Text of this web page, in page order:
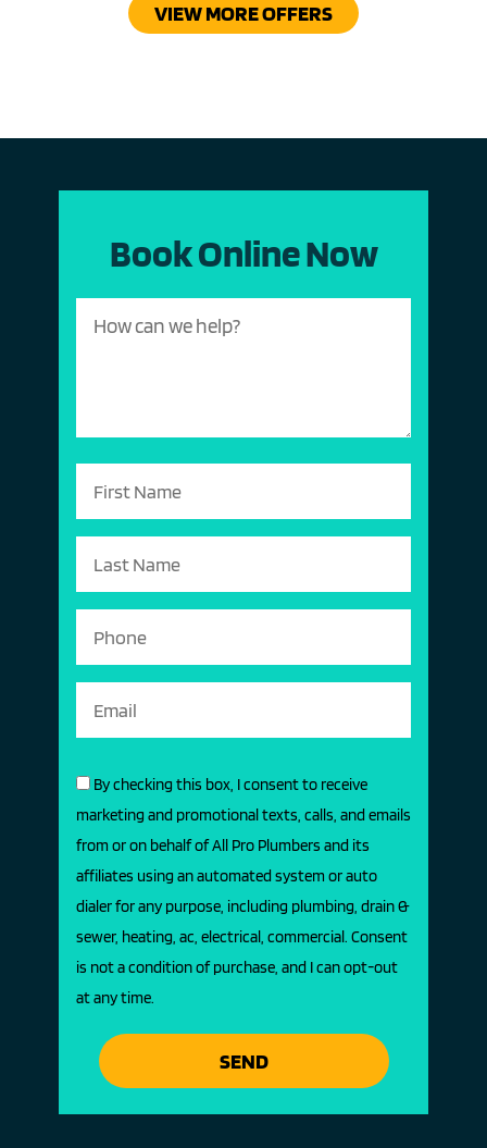
VIEW MORE OFFERS
Book Online Now
By checking this box, I consent to receive
marketing and promotional texts, calls, and emails
from or on behalf of All Pro Plumbers and its
affiliates using an automated system or auto
dialer for any purpose, including plumbing, drain &
sewer, heating, ac, electrical, commercial. Consent
is not a condition of purchase, and I can opt-out
at any time.
SEND